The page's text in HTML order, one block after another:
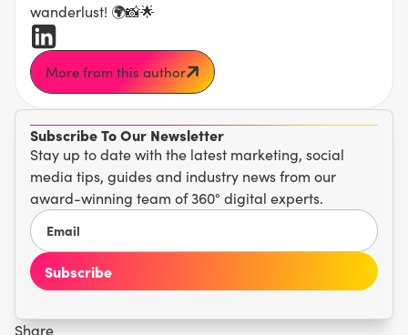
Subscribe To Our Newsletter
Stay up to date with the latest marketing, social
media tips, guides and industry news from our
award-winning team of 360° digital experts.
Share
wanderlust! 🌍📸🌟
More from this author